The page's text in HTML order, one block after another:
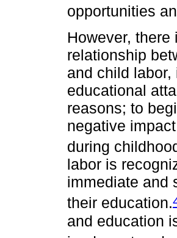
opportunities
However,
relationship
and child
educational
reasons; to
negative
during
labor is
immediate and
their education.
and education